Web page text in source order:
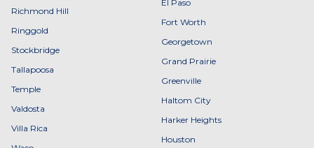
Richmond Hill
Ringgold
Stockbridge
Tallapoosa
Temple
Valdosta
Villa Rica
El Paso
Fort Worth
Georgetown
Grand Prairie
Greenville
Haltom City
Harker Heights
Houston